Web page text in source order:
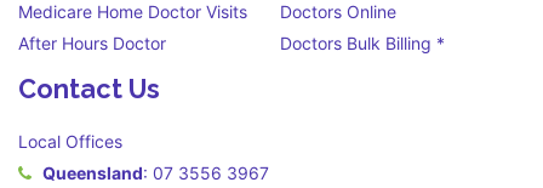
Medicare Home Doctor Visits
After Hours Doctor
Doctors Online
Doctors Bulk Billing *
Contact Us
Local Offices
Queensland: 07 3556 3967